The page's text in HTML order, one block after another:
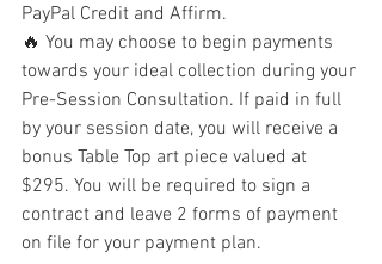
PayPal Credit and Affirm.
🔥 You may choose to begin payments
towards your ideal collection during your
Pre-Session Consultation. If paid in full
by your session date, you will receive a
bonus Table Top art piece valued at
$295. You will be required to sign a
contract and leave 2 forms of payment
on file for your payment plan.